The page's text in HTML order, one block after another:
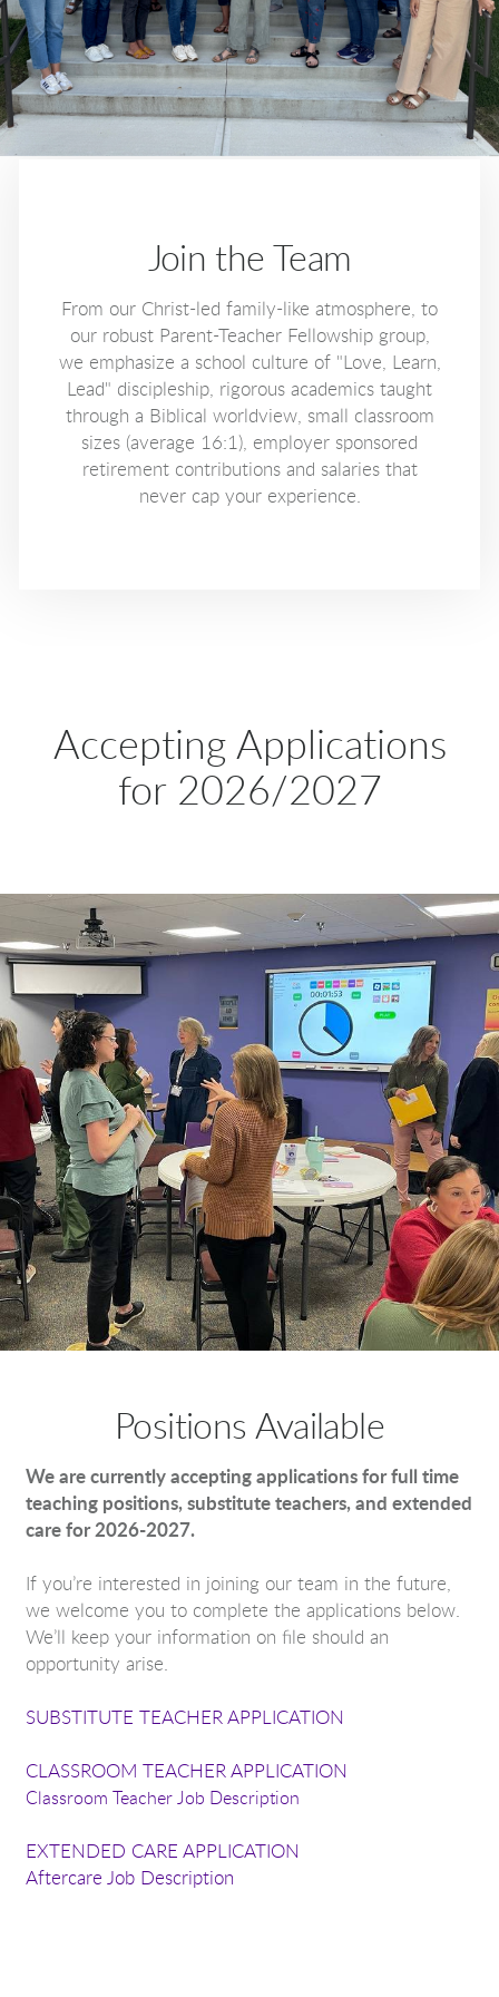
Join the Team
From our Christ-led family-like atmosphere, to
our robust Parent-Teacher Fellowship group,
we emphasize a school culture of "Love, Learn,
Lead" discipleship, rigorous academics taught
through a Biblical worldview, small classroom
sizes (average 16:1), employer sponsored
retirement contributions and salaries that
never cap your experience.
Accepting Applications
for 2026/2027
Positions Available
We are currently accepting applications for full time
teaching positions, substitute teachers, and extended
care for 2026-2027.
If you’re interested in joining our team in the future,
we welcome you to complete the applications below.
We’ll keep your information on file should an
opportunity arise.
SUBSTITUTE TEACHER APPLICATION
CLASSROOM TEACHER APPLICATION
Classroom Teacher Job Description
EXTENDED CARE APPLICATION
Aftercare Job Description